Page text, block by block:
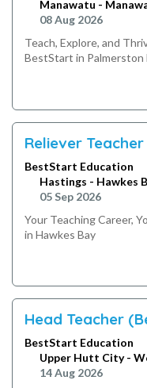
Manawatu -
08 Aug 2026
Teach, Explore, and
BestStart in Palmerston
Reliever
BestStart Education
Hastings - Hawkes
05 Sep 2026
Your Teaching Career,
in Hawkes Bay
Head Teacher
BestStart Education
Upper Hutt City -
14 Aug 2026